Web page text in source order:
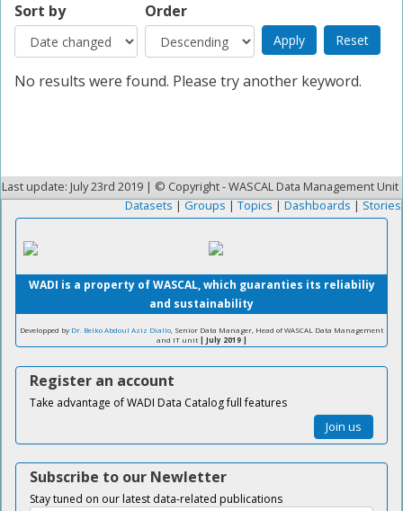
Sort by Order
No results were found. Please try another keyword.
Last update: July 23rd 2019 | © Copyright - WASCAL Data Management Unit
Datasets|Groups|Topics|Dashboards|Stories
WADI is a property of WASCAL, which guaranties its reliabiliy
and sustainability
Developped by Dr. Belko Abdoul Aziz Diallo , Senior Data Manager, Head of WASCAL Data Management
and IT unit| July 2019 |
Register an account
Take advantage of WADI Data Catalog full features
Join us
Subscribe to our Newletter
Stay tuned on our latest data-related publications